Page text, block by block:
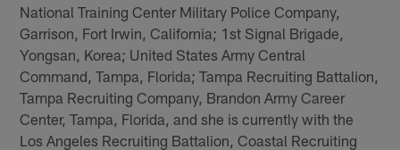
National Training Center Military Police Company,
Garrison, Fort Irwin, California; 1st Signal Brigade,
Yongsan, Korea; United States Army Central
Command, Tampa, Florida; Tampa Recruiting Battalion,
Tampa Recruiting Company, Brandon Army Career
Center, Tampa, Florida, and she is currently with the
Los Angeles Recruiting Battalion, Coastal Recruiting